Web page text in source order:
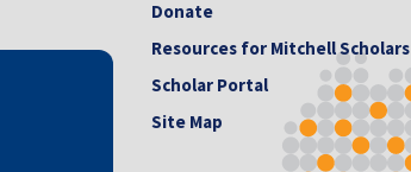
Donate
Resources for Mitchell Scholars
Scholar Portal
Site Map